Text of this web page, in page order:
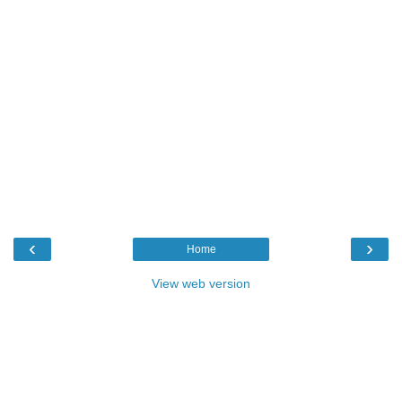
‹ ›
Home
View web version